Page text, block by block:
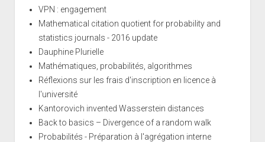
VPN : engagement
Mathematical citation quotient for probability and
statistics journals - 2016 update
Dauphine Plurielle
Mathématiques, probabilités, algorithmes
Réflexions sur les frais d'inscription en licence à
l'université
Kantorovich invented Wasserstein distances
Back to basics – Divergence of a random walk
Probabilités - Préparation à l'agrégation interne